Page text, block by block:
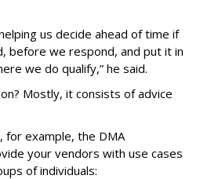
us decide ahead of time if
before we respond, and put it in
we do qualify,” he said.
Mostly, it consists of advice
for example, the DMA
your vendors with use cases
of individuals: